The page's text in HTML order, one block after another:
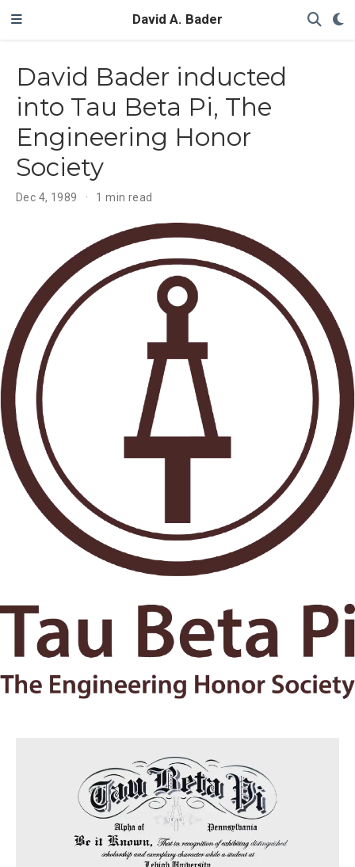
David A. Bader
David Bader inducted
into Tau Beta Pi, The
Engineering Honor
Society
Dec 4, 1989 1 min read